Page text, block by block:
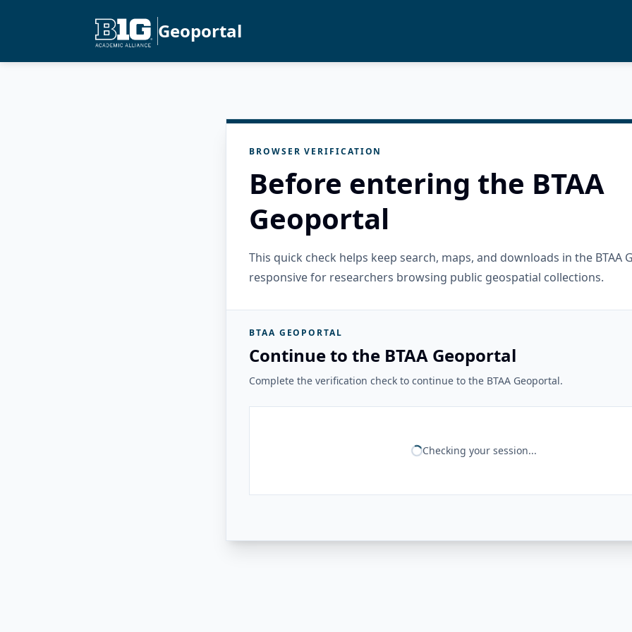
Geoportal
BROWSER VERIFICATION
Before entering the BTAA
Geoportal
This quick check helps keep search, maps, and downloads in the BTAA
responsive for researchers browsing public geospatial collections.
BTAA GEOPORTAL
Continue to the BTAA Geoportal
Complete the verification check to continue to the BTAA Geoportal.
Checking your session...